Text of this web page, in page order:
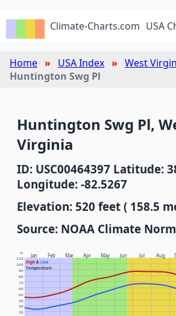
Climate-Charts.com USA
Home USA Index
West
Huntington Swg Pl
Huntington Swg Pl,
Virginia
ID: USC00464397 Latitude:
Longitude: -82.5267
Elevation: 520 feet ( 158.5
Source: NOAA Climate
Jan Feb Mar Apr May Jun Jul Aug
High& Low
Temperature
°F
20
30
40
50
60
70
80
90
100
110